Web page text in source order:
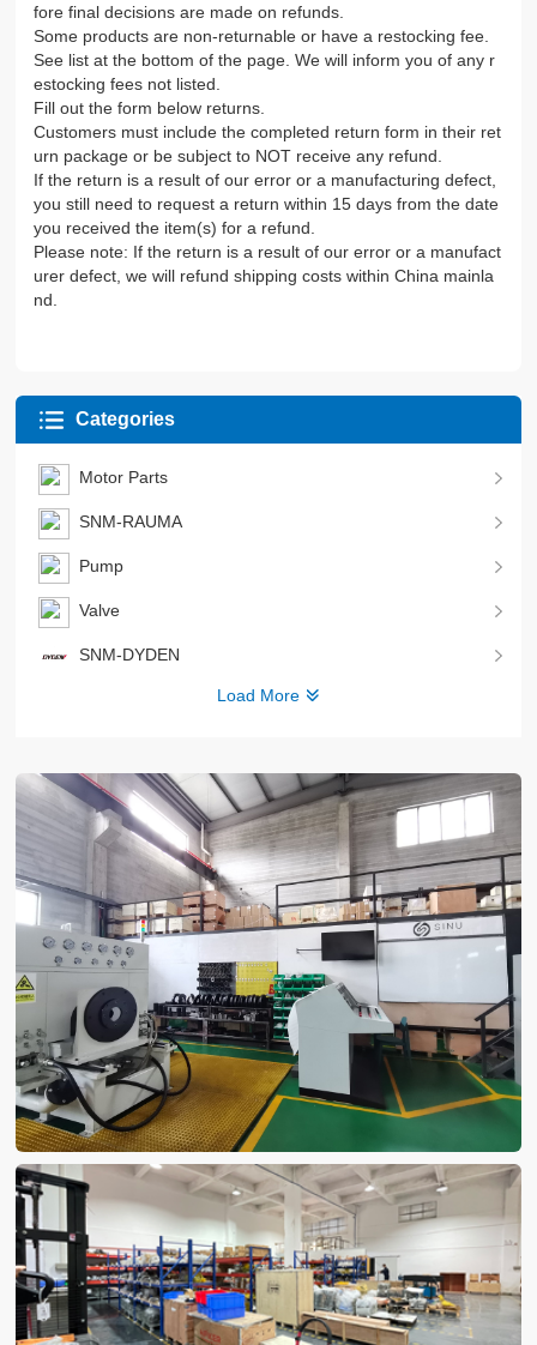
fore final decisions are made on refunds.
Some products are non-returnable or have a restocking fee.
See list at the bottom of the page. We will inform you of any r
estocking fees not listed.
Fill out the form below returns.
Customers must include the completed return form in their ret
urn package or be subject to NOT receive any refund.
If the return is a result of our error or a manufacturing defect,
you still need to request a return within 15 days from the date
you received the item(s) for a refund.
Please note: If the return is a result of our error or a manufact
urer defect, we will refund shipping costs within China mainla
nd.
Categories
Motor Parts
SNM-RAUMA
Pump
Valve
SNM-DYDEN
Load More